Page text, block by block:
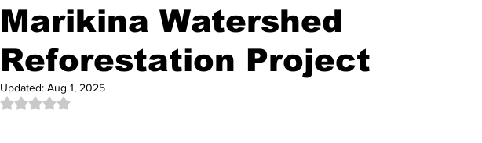
Marikina Watershed
Reforestation Project
Updated: Aug 1, 2025
Rated NaN out of 5 stars.